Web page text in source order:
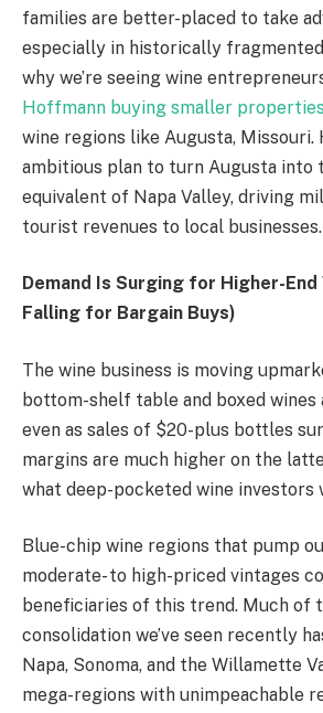
families are better-placed to take
especially in historically fragmented
why we’re seeing wine
Hoffmann buying smaller properties
wine regions like Augusta, Missouri.
ambitious plan to turn Augusta into
equivalent of Napa Valley, driving
tourist revenues to local businesses.
Demand Is Surging for Higher-End
Falling for Bargain Buys)
The wine business is moving
bottom-shelf table and boxed
even as sales of $20-plus bottles
margins are much higher on the
what deep-pocketed wine investors
Blue-chip wine regions that pump
moderate- to high-priced vintages
beneficiaries of this trend. Much of
consolidation we’ve seen recently
Napa, Sonoma, and the Willamette
mega-regions with unimpeachable